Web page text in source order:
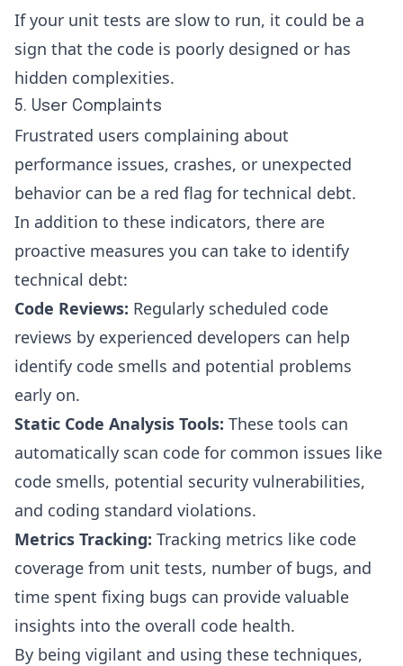
If your unit tests are slow to run, it could be a
sign that the code is poorly designed or has
hidden complexities.
5. User Complaints
Frustrated users complaining about
performance issues, crashes, or unexpected
behavior can be a red flag for technical debt.
In addition to these indicators, there are
proactive measures you can take to identify
technical debt:
Code Reviews: Regularly scheduled code
reviews by experienced developers can help
identify code smells and potential problems
early on.
Static Code Analysis Tools: These tools can
automatically scan code for common issues like
code smells, potential security vulnerabilities,
and coding standard violations.
Metrics Tracking: Tracking metrics like code
coverage from unit tests, number of bugs, and
time spent fixing bugs can provide valuable
insights into the overall code health.
By being vigilant and using these techniques,